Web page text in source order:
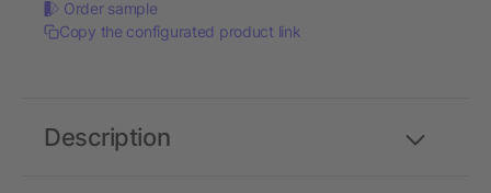
Order sample
Copy the configurated product link
Description